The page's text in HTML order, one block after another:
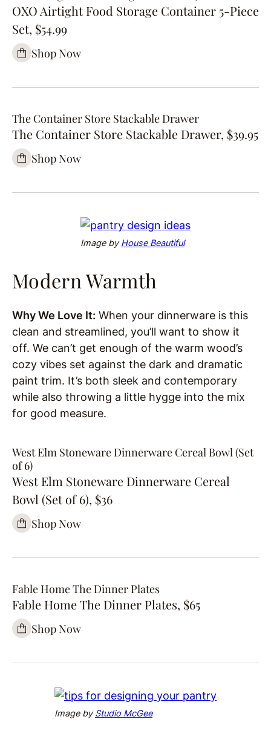
OXO Airtight Food Storage Container 5-Piece
Set, $54.99
Shop Now
The Container Store Stackable Drawer
The Container Store Stackable Drawer, $39.95
Shop Now
Image byHouse Beautiful
Modern Warmth
Why We Love It: When your dinnerware is this
clean and streamlined, you’ll want to show it
off. We can’t get enough of the warm wood’s
cozy vibes set against the dark and dramatic
paint trim. It’s both sleek and contemporary
while also throwing a little hygge into the mix
for good measure.
West Elm Stoneware Dinnerware Cereal Bowl (Set
of 6)
West Elm Stoneware Dinnerware Cereal
Bowl (Set of 6), $36
Shop Now
Fable Home The Dinner Plates
Fable Home The Dinner Plates, $65
Shop Now
Image byStudio McGee